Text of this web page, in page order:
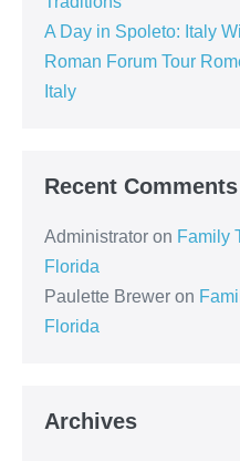
A Day in Spoleto: Italy
Roman Forum Tour
Italy
Recent Comments
Administrator on Family
Florida
Paulette Brewer on
Florida
Archives